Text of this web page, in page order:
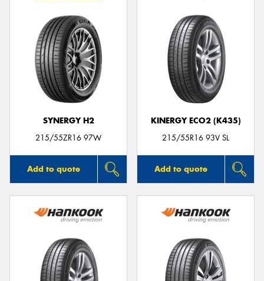
SYNERGY H2
215/55ZR16 97W
Add to quote
KINERGY ECO2 (K435)
215/55R16 93V SL
Add to quote